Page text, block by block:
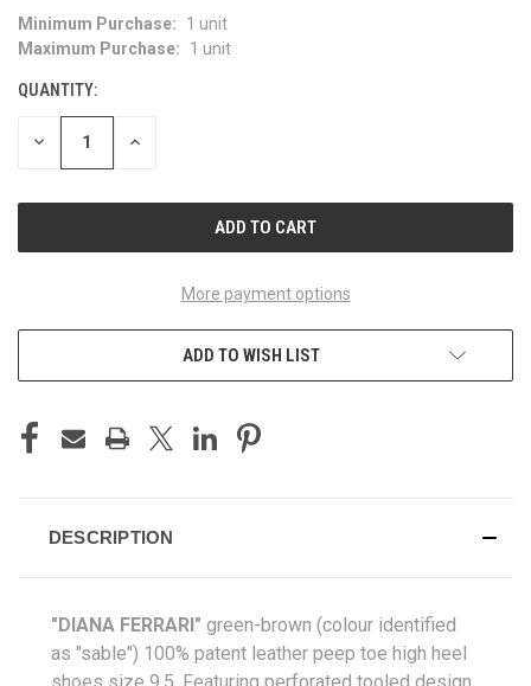
Minimum Purchase:
1 unit
Maximum Purchase:
1 unit
QUANTITY:
DECREASE INCREASE
More payment options
ADD TO WISH LIST
DESCRIPTION
"DIANA FERRARI" green-brown (colour identified
as "sable") 100% patent leather peep toe high heel
shoes size 9.5. Featuring perforated tooled design